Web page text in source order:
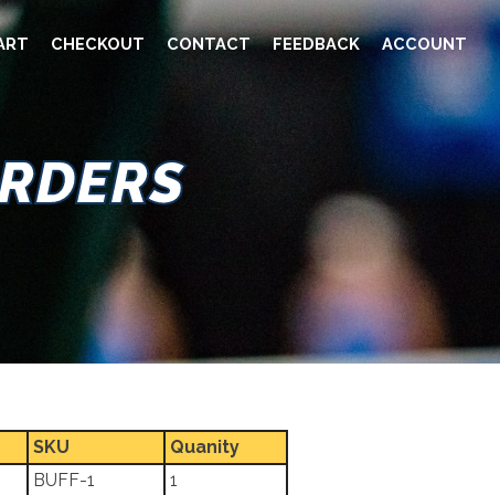
CHECKOUT CONTACT FEEDBACK ACCOUNT
SKU
Quanity
BUFF-1 1